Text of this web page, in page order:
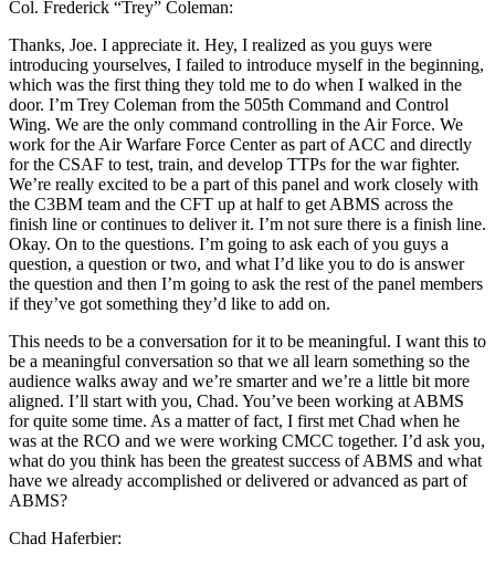
Col. Frederick “Trey” Coleman:
Thanks, Joe. I appreciate it. Hey, I realized as you guys were
introducing yourselves, I failed to introduce myself in the beginning,
which was the first thing they told me to do when I walked in the
door. I’m Trey Coleman from the 505th Command and Control
Wing. We are the only command controlling in the Air Force. We
work for the Air Warfare Force Center as part of ACC and directly
for the CSAF to test, train, and develop TTPs for the war fighter.
We’re really excited to be a part of this panel and work closely with
the C3BM team and the CFT up at half to get ABMS across the
finish line or continues to deliver it. I’m not sure there is a finish line.
Okay. On to the questions. I’m going to ask each of you guys a
question, a question or two, and what I’d like you to do is answer
the question and then I’m going to ask the rest of the panel members
if they’ve got something they’d like to add on.
This needs to be a conversation for it to be meaningful. I want this to
be a meaningful conversation so that we all learn something so the
audience walks away and we’re smarter and we’re a little bit more
aligned. I’ll start with you, Chad. You’ve been working at ABMS
for quite some time. As a matter of fact, I first met Chad when he
was at the RCO and we were working CMCC together. I’d ask you,
what do you think has been the greatest success of ABMS and what
have we already accomplished or delivered or advanced as part of
ABMS?
Chad Haferbier: